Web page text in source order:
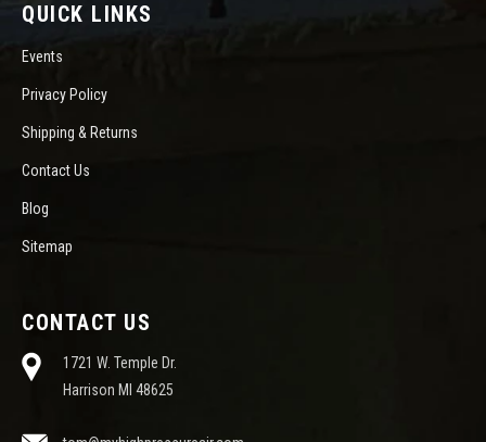
QUICK LINKS
Events
Privacy Policy
Shipping & Returns
Contact Us
Blog
Sitemap
CONTACT US
1721 W. Temple Dr.
Harrison MI 48625